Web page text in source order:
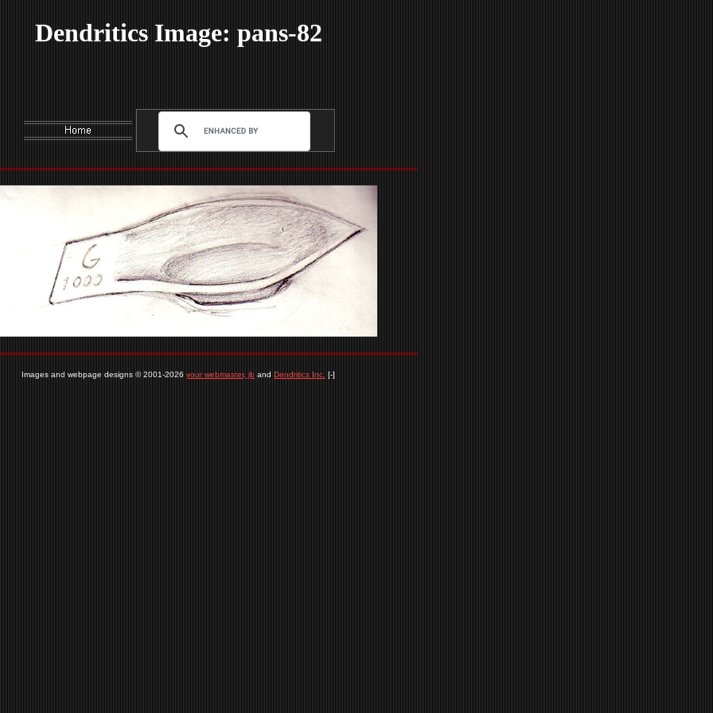
Dendritics Image: pans-82
Images and webpage designs © 2001-2026 your webmaster, jb and Dendritics Inc. [-]